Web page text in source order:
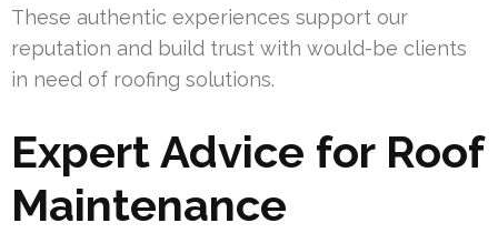
These authentic experiences support our
reputation and build trust with would-be clients
in need of roofing solutions.
Expert Advice for Roof
Maintenance